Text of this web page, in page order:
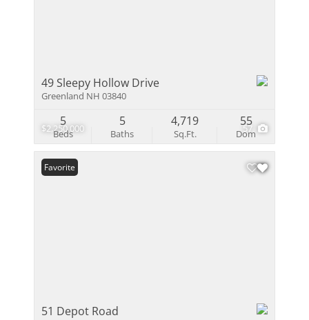
$2,250,000 57
49 Sleepy Hollow Drive
Greenland NH 03840
Beds
5
Baths
5
Sq.Ft.
4,719
Dom
55
Favorite
51 Depot Road